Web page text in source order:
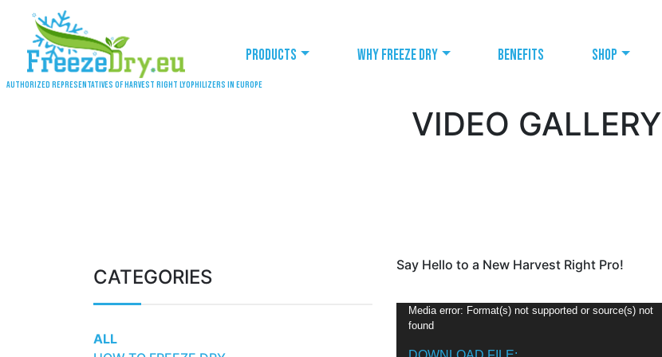
Authorized representatives of Harvest Right lyophilizers in Europe
Products Why freeze dry Benefits Shop
VIDEO GALLERY
CATEGORIES
ALL
Say Hello to a New Harvest Right Pro!
V
Media error: Format(s) not supported or source(s) not
found